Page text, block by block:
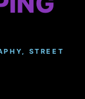
, STREET